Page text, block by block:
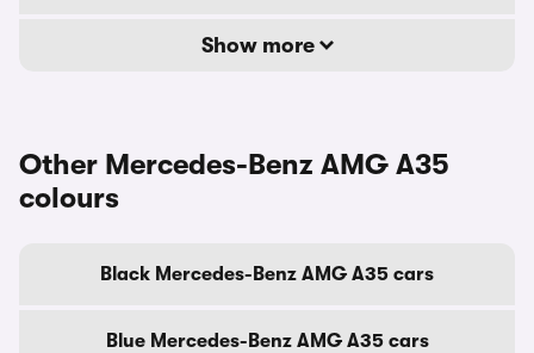
Show more
Other Mercedes-Benz AMG A35
colours
Black Mercedes-Benz AMG A35 cars
Blue Mercedes-Benz AMG A35 cars